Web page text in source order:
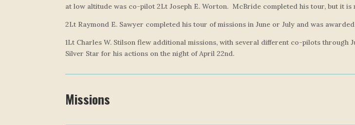
at low altitude was co-pilot 2Lt Joseph E. Worton. McBride completed his tour, but it
2Lt Raymond E. Sawyer completed his tour of missions in June or July and was
1Lt Charles W. Stilson flew additional missions, with several different co-pilots through
Silver Star for his actions on the night of April 22nd.
Missions